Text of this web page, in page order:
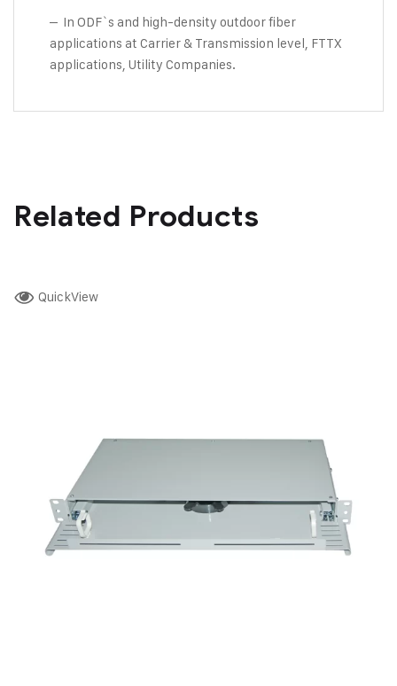
– In ODF`s and high-density outdoor fiber
applications at Carrier & Transmission level, FTTX
applications, Utility Companies.
Related Products
QuickView